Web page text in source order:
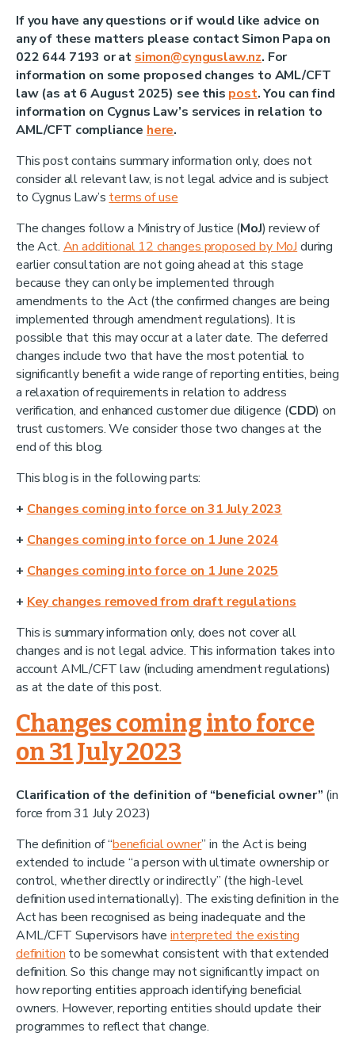
If you have any questions or if would like advice on
any of these matters please contact Simon Papa on
022 644 7193 or atsimon@cynguslaw.nz. For
information on some proposed changes to AML/CFT
law (as at 6 August 2025) see this post. You can find
information on Cygnus Law’s services in relation to
AML/CFT compliance here.
This post contains summary information only, does not
consider all relevant law, is not legal advice and is subject
to Cygnus Law’sterms of use
The changes follow a Ministry of Justice (MoJ) review of
the Act.An additional 12 changes proposed by MoJduring
earlier consultation are not going ahead at this stage
because they can only be implemented through
amendments to the Act (the confirmed changes are being
implemented through amendment regulations). It is
possible that this may occur at a later date. The deferred
changes include two that have the most potential to
significantly benefit a wide range of reporting entities, being
a relaxation of requirements in relation to address
verification, and enhanced customer due diligence (CDD) on
trust customers. We consider those two changes at the
end of this blog.
This blog is in the following parts:
+Changes coming into force on 31 July 2023
+Changes coming into force on 1 June 2024
+Changes coming into force on 1 June 2025
+Key changes removed from draft regulations
This is summary information only, does not cover all
changes and is not legal advice. This information takes into
account AML/CFT law (including amendment regulations)
as at the date of this post.
Changes coming into force
on 31 July 2023
Clarification of the definition of “beneficial owner” (in
force from 31 July 2023)
The definition of “beneficial owner” in the Act is being
extended to include “a person with ultimate ownership or
control, whether directly or indirectly” (the high-level
definition used internationally). The existing definition in the
Act has been recognised as being inadequate and the
AML/CFT Supervisors have interpreted the existing
definitionto be somewhat consistent with that extended
definition. So this change may not significantly impact on
how reporting entities approach identifying beneficial
owners. However, reporting entities should update their
programmes to reflect that change.